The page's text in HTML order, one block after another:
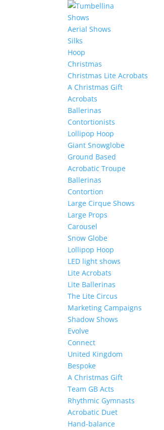
Shows
Aerial Shows
Silks
Hoop
Christmas
Christmas Lite Acrobats
A Christmas Gift
Acrobats
Ballerinas
Contortionists
Lollipop Hoop
Giant Snowglobe
Ground Based
Acrobatic Troupe
Ballerinas
Contortion
Large Cirque Shows
Large Props
Carousel
Snow Globe
Lollipop Hoop
LED light shows
Lite Acrobats
Lite Ballerinas
The Lite Circus
Marketing Campaigns
Shadow Shows
Evolve
Connect
United Kingdom
Bespoke
A Christmas Gift
Team GB Acts
Rhythmic Gymnasts
Acrobatic Duet
Hand-balance